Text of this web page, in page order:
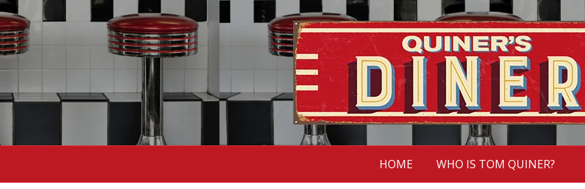
HOME WHO IS TOM QUINER?